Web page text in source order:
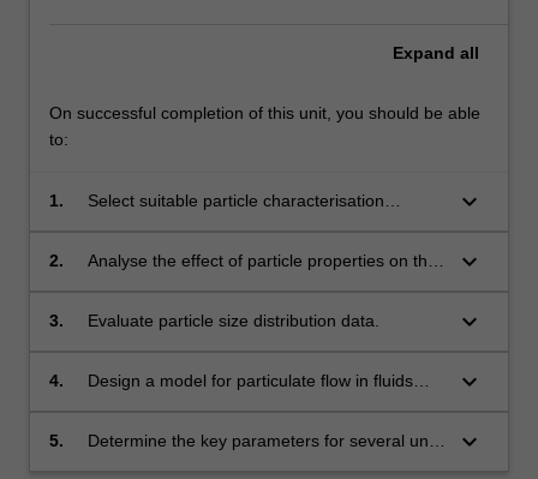
Expand all
On successful completion of this unit, you should be able
to:
1.
Select suitable particle characterisation
keyboard_arrow_down
2.
Analyse the effect of particle properties on the
assemblies.
keyboard_arrow_down
3. Evaluate particle size distribution data. keyboard_arrow_down
4.
Design a model for particulate flow in fluids
keyboard_arrow_down
5.
Determine the key parameters for several unit
keyboard_arrow_down